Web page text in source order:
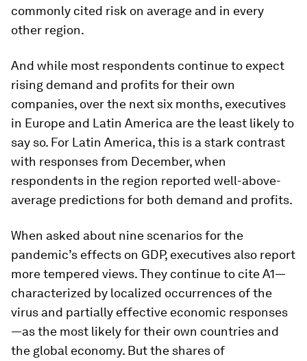
commonly cited risk on average and in every
other region.
And while most respondents continue to expect
rising demand and profits for their own
companies, over the next six months, executives
in Europe and Latin America are the least likely to
say so. For Latin America, this is a stark contrast
with responses from December, when
respondents in the region reported well-above-
average predictions for both demand and profits.
When asked about nine scenarios for the
pandemic’s effects on GDP, executives also report
more tempered views. They continue to cite A1—
characterized by localized occurrences of the
virus and partially effective economic responses
—as the most likely for their own countries and
the global economy. But the shares of